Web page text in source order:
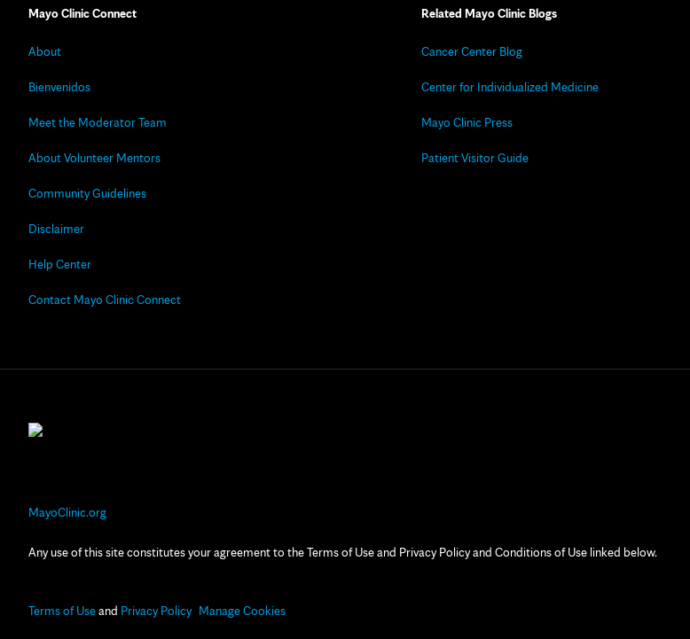
Mayo Clinic Connect
About
Bienvenidos
Meet the Moderator Team
About Volunteer Mentors
Community Guidelines
Disclaimer
Help Center
Contact Mayo Clinic Connect
Related Mayo Clinic Blogs
Cancer Center Blog
Center for Individualized Medicine
Mayo Clinic Press
Patient Visitor Guide
MayoClinic.org
Any use of this site constitutes your agreement to the Terms of Use and Privacy Policy and Conditions of Use linked below.
Terms of Useand Privacy Policy Manage Cookies